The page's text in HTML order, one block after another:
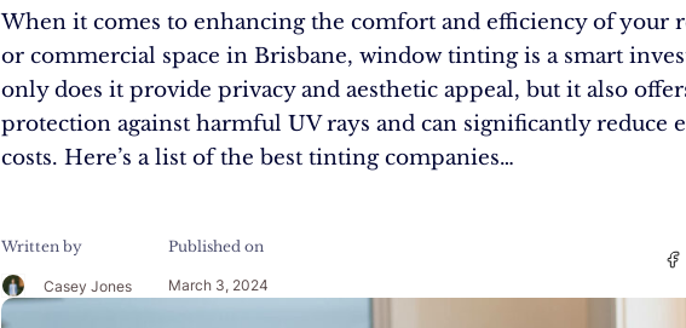
When it comes to enhancing the comfort and efficiency of your
or commercial space in Brisbane, window tinting is a smart
only does it provide privacy and aesthetic appeal, but it also
protection against harmful UV rays and can significantly reduce
costs. Here’s a list of the best tinting companies…
Written by
Casey Jones
Published on
March 3, 2024